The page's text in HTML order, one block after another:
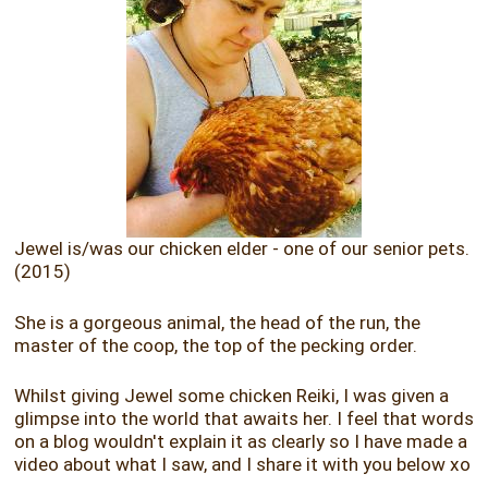
Jewel is/was our chicken elder - one of our senior pets.
(2015)
She is a gorgeous animal, the head of the run, the
master of the coop, the top of the pecking order.
Whilst giving Jewel some chicken Reiki, I was given a
glimpse into the world that awaits her. I feel that words
on a blog wouldn't explain it as clearly so I have made a
video about what I saw, and I share it with you below xo